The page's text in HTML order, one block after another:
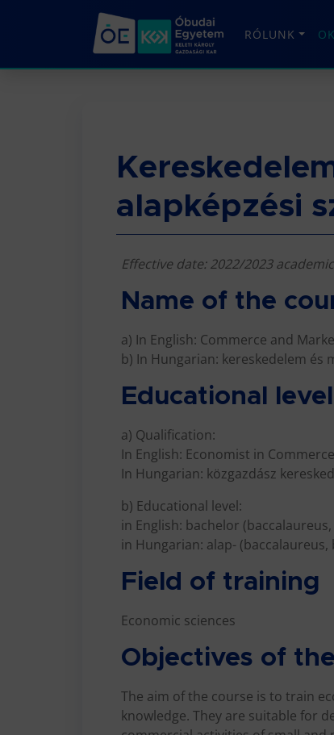
RÓLUNK
alapképzési
Effective date: 2022/2023
Name of the
a) In English: Commerce and
b) In Hungarian: kereskedelem és
Educational
a) Qualification:
In English: Economist in
In Hungarian: közgazdász
b) Educational level:
in English: bachelor
in Hungarian: alap-
Field of training
Economic sciences
Objectives of
The aim of the course is to train
knowledge. They are suitable for